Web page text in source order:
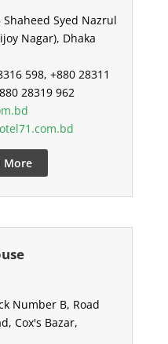
Syed Nazrul
Nagar), Dhaka
598, +880 28311
28319 962
More
Number B, Road
Cox's Bazar,